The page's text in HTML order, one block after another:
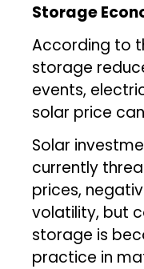
Storage
According to
storage
events,
solar price
Solar
currently
prices,
volatility, but
storage is
practice in